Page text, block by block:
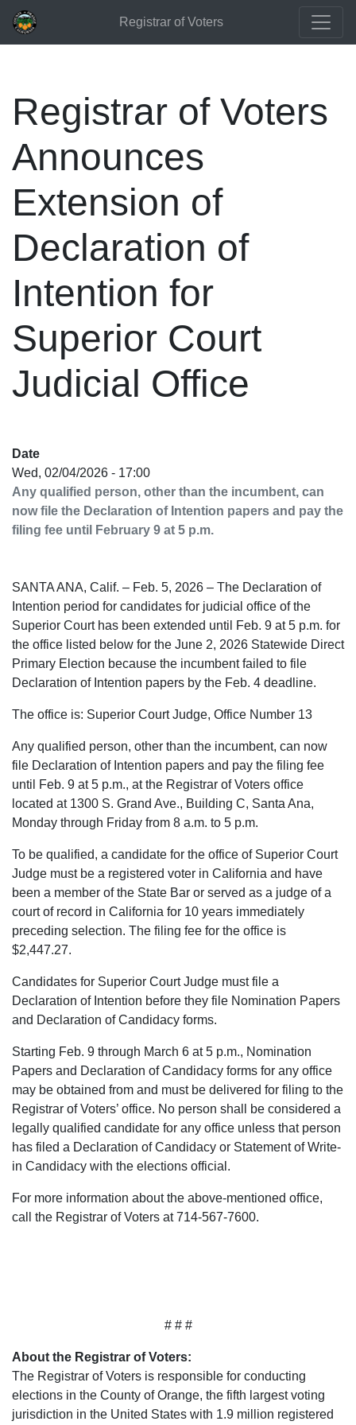
Registrar of Voters
Registrar of Voters
Announces
Extension of
Declaration of
Intention for
Superior Court
Judicial Office
Date
Wed, 02/04/2026 - 17:00
Any qualified person, other than the incumbent, can
now file the Declaration of Intention papers and pay the
filing fee until February 9 at 5 p.m.
SANTA ANA, Calif. – Feb. 5, 2026 – The Declaration of
Intention period for candidates for judicial office of the
Superior Court has been extended until Feb. 9 at 5 p.m. for
the office listed below for the June 2, 2026 Statewide Direct
Primary Election because the incumbent failed to file
Declaration of Intention papers by the Feb. 4 deadline.
The office is: Superior Court Judge, Office Number 13
Any qualified person, other than the incumbent, can now
file Declaration of Intention papers and pay the filing fee
until Feb. 9 at 5 p.m., at the Registrar of Voters office
located at 1300 S. Grand Ave., Building C, Santa Ana,
Monday through Friday from 8 a.m. to 5 p.m.
To be qualified, a candidate for the office of Superior Court
Judge must be a registered voter in California and have
been a member of the State Bar or served as a judge of a
court of record in California for 10 years immediately
preceding selection. The filing fee for the office is
$2,447.27.
Candidates for Superior Court Judge must file a
Declaration of Intention before they file Nomination Papers
and Declaration of Candidacy forms.
Starting Feb. 9 through March 6 at 5 p.m., Nomination
Papers and Declaration of Candidacy forms for any office
may be obtained from and must be delivered for filing to the
Registrar of Voters’ office. No person shall be considered a
legally qualified candidate for any office unless that person
has filed a Declaration of Candidacy or Statement of Write-
in Candidacy with the elections official.
For more information about the above-mentioned office,
call the Registrar of Voters at 714-567-7600.
# # #
About the Registrar of Voters:
The Registrar of Voters is responsible for conducting
elections in the County of Orange, the fifth largest voting
jurisdiction in the United States with 1.9 million registered